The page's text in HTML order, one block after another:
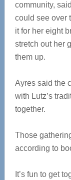
community,
could see over
it for her eight
stretch out her
them up.
Ayres said the
with Lutz’s
together.
Those
according to
It’s fun to get